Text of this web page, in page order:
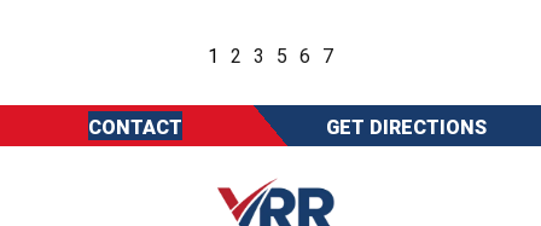
1 2 3 5 6 7
CONTACT GET DIRECTIONS